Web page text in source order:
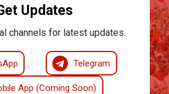
Updates
channels for latest updates.
Telegram
App (Coming Soon)